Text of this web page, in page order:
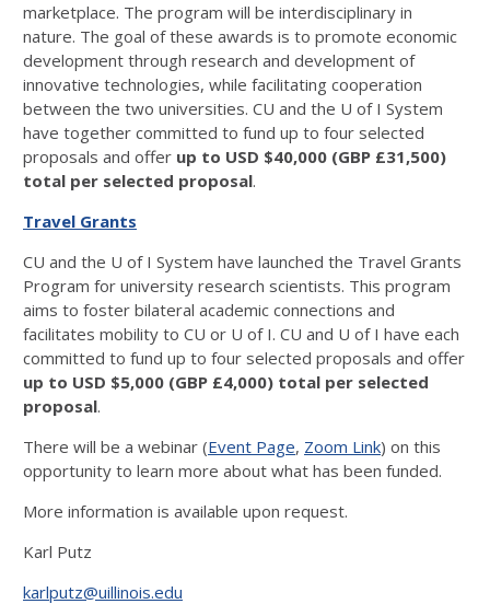
marketplace. The program will be interdisciplinary in
nature. The goal of these awards is to promote economic
development through research and development of
innovative technologies, while facilitating cooperation
between the two universities. CU and the U of I System
have together committed to fund up to four selected
proposals and offer up to USD $40,000 (GBP £31,500)
total per selected proposal.
Travel Grants
CU and the U of I System have launched the Travel Grants
Program for university research scientists. This program
aims to foster bilateral academic connections and
facilitates mobility to CU or U of I. CU and U of I have each
committed to fund up to four selected proposals and offer
up to USD $5,000 (GBP £4,000) total per selected
proposal.
There will be a webinar (Event Page, Zoom Link) on this
opportunity to learn more about what has been funded.
More information is available upon request.
Karl Putz
karlputz@uillinois.edu